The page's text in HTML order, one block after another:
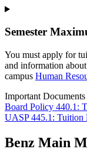
Semester
You must apply for
and information
campus Human
Important Documents
Board Policy 440.1:
UASP 445.1: Tuition
Benz Main